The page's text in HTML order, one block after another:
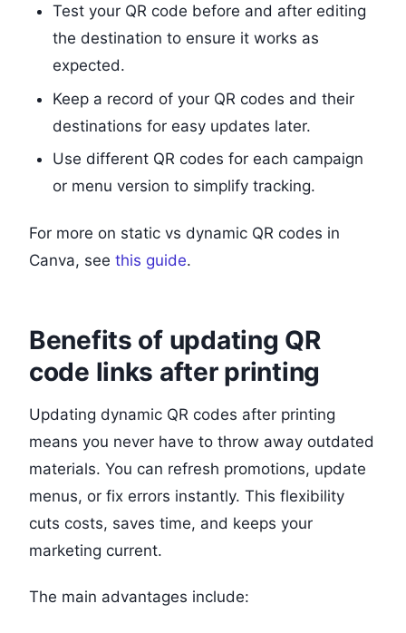
Test your QR code before and after editing
the destination to ensure it works as
expected.
Keep a record of your QR codes and their
destinations for easy updates later.
Use different QR codes for each campaign
or menu version to simplify tracking.
For more on static vs dynamic QR codes in
Canva, see this guide.
Benefits of updating QR
code links after printing
Updating dynamic QR codes after printing
means you never have to throw away outdated
materials. You can refresh promotions, update
menus, or fix errors instantly. This flexibility
cuts costs, saves time, and keeps your
marketing current.
The main advantages include: